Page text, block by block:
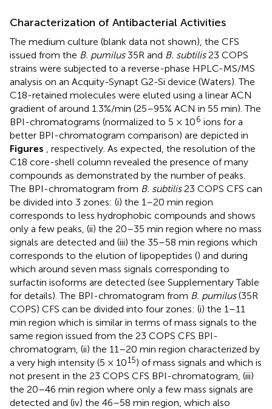
Characterization of Antibacterial Activities
The medium culture (blank data not shown), the CFS
issued from the B. pumilus35R and B. subtilis23 COPS
strains were subjected to a reverse-phase HPLC-MS/MS
analysis on an Acquity-Synapt G2-Si device (Waters). The
C18-retained molecules were eluted using a linear ACN
gradient of around 1.3%/min (25–95% ACN in 55 min). The
BPI-chromatograms (normalized to 5 × 106 ions for a
better BPI-chromatogram comparison) are depicted in
Figures
, respectively. As expected, the resolution of the
C18 core-shell column revealed the presence of many
compounds as demonstrated by the number of peaks.
The BPI-chromatogram from B. subtilis23 COPS CFS can
be divided into 3 zones: (i) the 1–20 min region
corresponds to less hydrophobic compounds and shows
only a few peaks, (ii) the 20–35 min region where no mass
signals are detected and (iii) the 35–58 min regions which
corresponds to the elution of lipopeptides () and during
which around seven mass signals corresponding to
surfactin isoforms are detected (see Supplementary Table
for details). The BPI-chromatogram from B. pumilus(35R
COPS) CFS can be divided into four zones: (i) the 1–11
min region which is similar in terms of mass signals to the
same region issued from the 23 COPS CFS BPI-
chromatogram, (ii) the 11–20 min region characterized by
a very high intensity (5 × 1015) of mass signals and which is
not present in the 23 COPS CFS BPI-chromatogram, (iii)
the 20–46 min region where only a few mass signals are
detected and (iv) the 46–58 min region, which also